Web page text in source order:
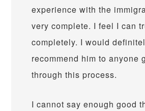
experience with the
very complete. I feel I can
completely. I would
recommend him to anyone
through this process.
I cannot say enough good